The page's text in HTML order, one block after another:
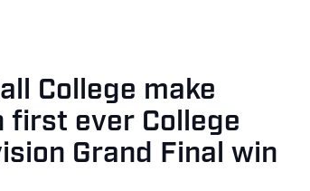
College make
ever College
Grand Final win